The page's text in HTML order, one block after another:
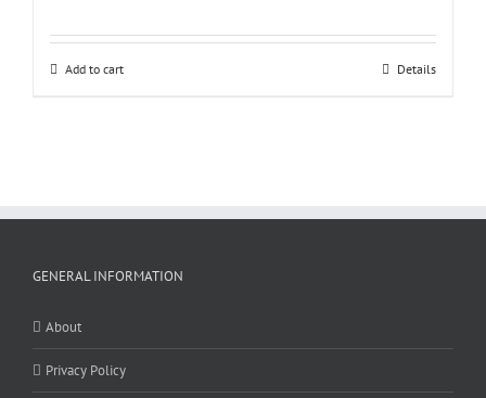
Add to cart Details
GENERAL INFORMATION
About
Privacy Policy